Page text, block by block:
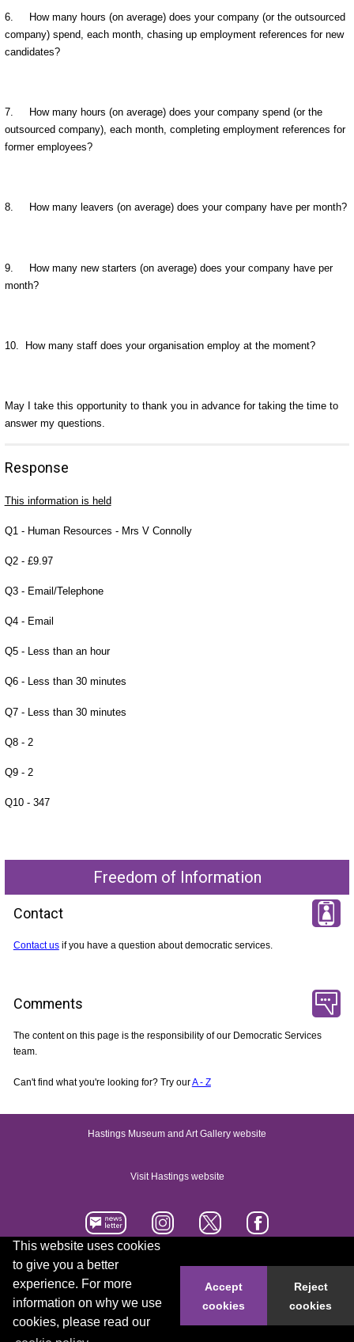
This website uses cookies
to give you a better
experience. For more
information on why we use
cookies, please read our
Accept
cookies
Reject
cookies
6. How many hours (on average) does your company (or the outsourced
company) spend, each month, chasing up employment references for new
candidates?
7. How many hours (on average) does your company spend (or the
outsourced company), each month, completing employment references for
former employees?
8. How many leavers (on average) does your company have per month?
9. How many new starters (on average) does your company have per
month?
10. How many staff does your organisation employ at the moment?
May I take this opportunity to thank you in advance for taking the time to
answer my questions.
Response
This information is held
Q1 - Human Resources - Mrs V Connolly
Q2 - £9.97
Q3 - Email/Telephone
Q4 - Email
Q5 - Less than an hour
Q6 - Less than 30 minutes
Q7 - Less than 30 minutes
Q8 - 2
Q9 - 2
Q10 - 347
Freedom of Information
Contact
Contact usif you have a question about democratic services.
Comments
The content on this page is the responsibility of our Democratic Services
team.
Can't find what you're looking for? Try ourA - Z
Hastings Museum and Art Gallery website
Visit Hastings website
Accessibility statement